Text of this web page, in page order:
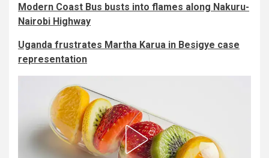
Modern Coast Bus busts into flames along Nakuru-
Nairobi Highway
Uganda frustrates Martha Karua in Besigye case
representation